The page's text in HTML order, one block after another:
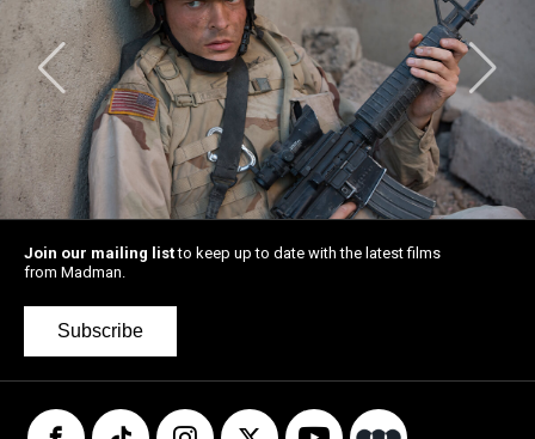
Join our mailing listto keep up to date with the latest films
from Madman.
Subscribe